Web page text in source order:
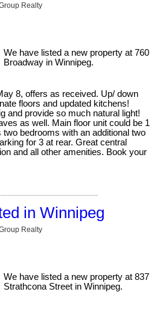
Realty
We have listed a new property at 760
Broadway in Winnipeg.
8, offers as received. Up/ down
floors and updated kitchens!
and provide so much natural light!
as well. Main floor unit could be 1
bedrooms with an additional two
for 3 at rear. Great central
and all other amenities. Book your
in Winnipeg
Realty
We have listed a new property at 837
Strathcona Street in Winnipeg.